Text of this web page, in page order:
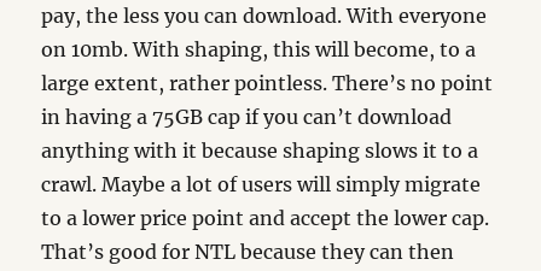
pay, the less you can download. With everyone
on 10mb. With shaping, this will become, to a
large extent, rather pointless. There’s no point
in having a 75GB cap if you can’t download
anything with it because shaping slows it to a
crawl. Maybe a lot of users will simply migrate
to a lower price point and accept the lower cap.
That’s good for NTL because they can then